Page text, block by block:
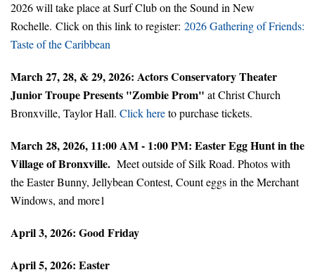
2026 will take place at Surf Club on the Sound in New
Rochelle. Click on this link to register: 2026 Gathering of Friends:
Taste of the Caribbean
March 27, 28, & 29, 2026: Actors Conservatory Theater
Junior Troupe Presents "Zombie Prom" at Christ Church
Bronxville, Taylor Hall. Click hereto purchase tickets.
March 28, 2026, 11:00 AM - 1:00 PM: Easter Egg Hunt in the
Village of Bronxville. Meet outside of Silk Road. Photos with
the Easter Bunny, Jellybean Contest, Count eggs in the Merchant
Windows, and more1
April 3, 2026: Good Friday
April 5, 2026: Easter